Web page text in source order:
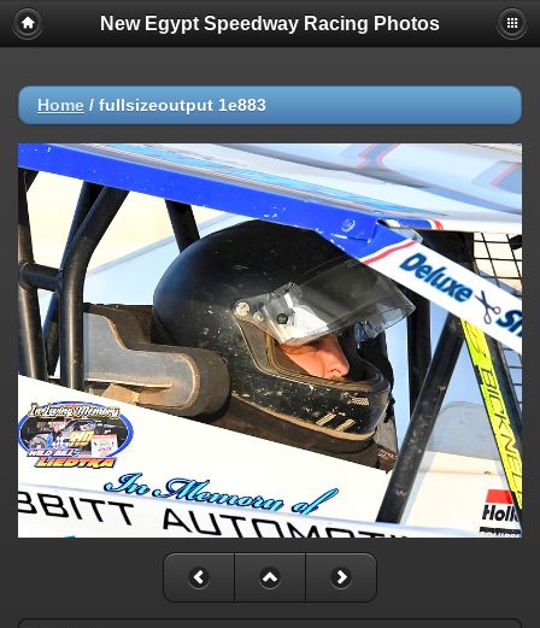
New Egypt Speedway Racing Photos
Home / fullsizeoutput 1e883